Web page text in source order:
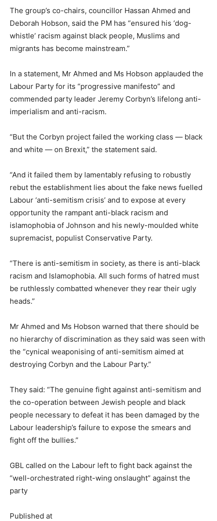
The group’s co-chairs, councillor Hassan Ahmed and
Deborah Hobson, said the PM has “ensured his ‘dog-
whistle’ racism against black people, Muslims and
migrants has become mainstream.”
In a statement, Mr Ahmed and Ms Hobson applauded the
Labour Party for its “progressive manifesto” and
commended party leader Jeremy Corbyn’s lifelong anti-
imperialism and anti-racism.
“But the Corbyn project failed the working class — black
and white — on Brexit,” the statement said.
“And it failed them by lamentably refusing to robustly
rebut the establishment lies about the fake news fuelled
Labour ‘anti-semitism crisis’ and to expose at every
opportunity the rampant anti-black racism and
islamophobia of Johnson and his newly-moulded white
supremacist, populist Conservative Party.
“There is anti-semitism in society, as there is anti-black
racism and Islamophobia. All such forms of hatred must
be ruthlessly combatted whenever they rear their ugly
heads.”
Mr Ahmed and Ms Hobson warned that there should be
no hierarchy of discrimination as they said was seen with
the “cynical weaponising of anti-semitism aimed at
destroying Corbyn and the Labour Party.”
They said: “The genuine fight against anti-semitism and
the co-operation between Jewish people and black
people necessary to defeat it has been damaged by the
Labour leadership’s failure to expose the smears and
fight off the bullies.”
GBL called on the Labour left to fight back against the
“well-orchestrated right-wing onslaught” against the
party
Published at